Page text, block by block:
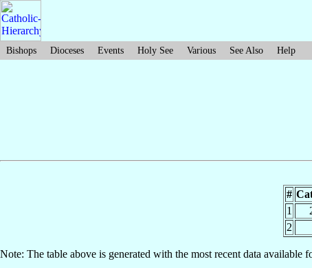
Bishops Dioceses Events Holy See Various See Also Help
#
1
2
Note: The table above is generated with the most recent data available